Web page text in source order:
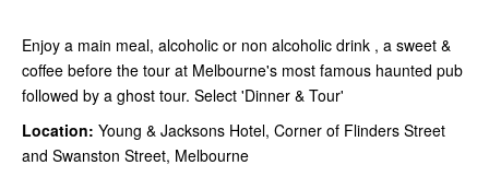
Enjoy a main meal, alcoholic or non alcoholic drink , a sweet &
coffee before the tour at Melbourne's most famous haunted pub
followed by a ghost tour. Select 'Dinner & Tour'
Location: Young & Jacksons Hotel, Corner of Flinders Street
and Swanston Street, Melbourne